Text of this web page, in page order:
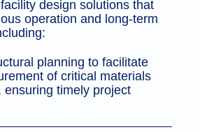
design solutions that
operation and long-term
planning to facilitate
of critical materials
ensuring timely project